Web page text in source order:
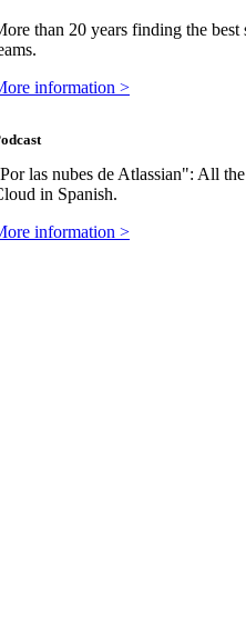
than 20 years finding the
information >
las nubes de Atlassian": All
in Spanish.
information >